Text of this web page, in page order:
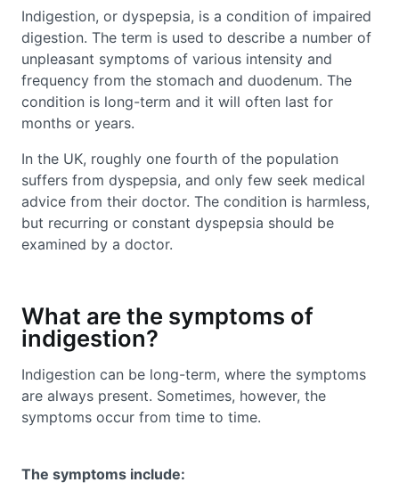
Indigestion, or dyspepsia, is a condition of impaired
digestion. The term is used to describe a number of
unpleasant symptoms of various intensity and
frequency from the stomach and duodenum. The
condition is long-term and it will often last for
months or years.
In the UK, roughly one fourth of the population
suffers from dyspepsia, and only few seek medical
advice from their doctor. The condition is harmless,
but recurring or constant dyspepsia should be
examined by a doctor.
What are the symptoms of
indigestion?
Indigestion can be long-term, where the symptoms
are always present. Sometimes, however, the
symptoms occur from time to time.
The symptoms include: